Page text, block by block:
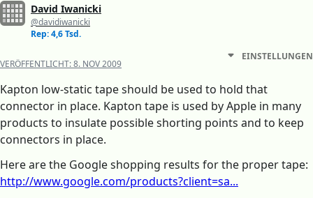
David Iwanicki
@davidiwanicki
Rep: 4,6 Tsd.
VERÖFFENTLICHT:8. NOV 2009
EINSTELLUNGEN
Kapton low-static tape should be used to hold that
connector in place. Kapton tape is used by Apple in many
products to insulate possible shorting points and to keep
connectors in place.
Here are the Google shopping results for the proper tape:
http://www.google.com/products?client=sa...